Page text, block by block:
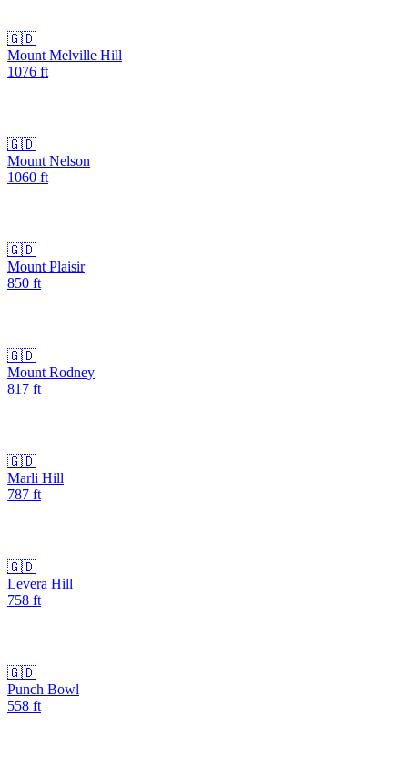
🇬🇩
Mount Melville Hill
1076 ft
🇬🇩
Mount Nelson
1060 ft
🇬🇩
Mount Plaisir
850 ft
🇬🇩
Mount Rodney
817 ft
🇬🇩
Marli Hill
787 ft
🇬🇩
Levera Hill
758 ft
🇬🇩
Punch Bowl
558 ft